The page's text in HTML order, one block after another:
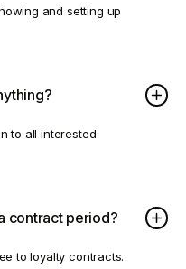
and setting up
to all interested
contract period?
to loyalty contracts.